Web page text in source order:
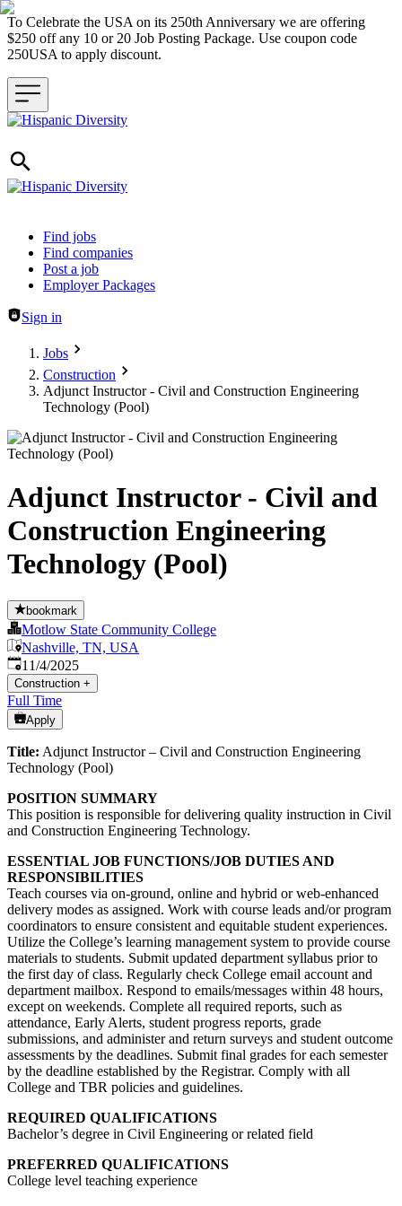
To Celebrate the USA on its 250th Anniversary we are offering
$250 off any 10 or 20 Job Posting Package. Use coupon code
250USA to apply discount.
Header navigation
Find jobs
Find companies
Post a job
Employer Packages
Sign in
Jobs
Construction
Adjunct Instructor - Civil and Construction Engineering
Technology (Pool)
Adjunct Instructor - Civil and
Construction Engineering
Technology (Pool)
bookmark
Motlow State Community College
Nashville, TN, USA
Published:
11/4/2025
Construction +
Full Time
Apply
Title: Adjunct Instructor – Civil and Construction Engineering
Technology (Pool)
POSITION SUMMARY
This position is responsible for delivering quality instruction in Civil
and Construction Engineering Technology.
ESSENTIAL JOB FUNCTIONS/JOB DUTIES AND
RESPONSIBILITIES
Teach courses via on-ground, online and hybrid or web-enhanced
delivery modes as assigned. Work with course leads and/or program
coordinators to ensure consistent and equitable student experiences.
Utilize the College’s learning management system to provide course
materials to students. Submit updated department syllabus prior to
the first day of class. Regularly check College email account and
department mailbox. Respond to emails/messages within 48 hours,
except on weekends. Complete all required reports, such as
attendance, Early Alerts, student progress reports, grade
submissions, and administer and return surveys and student outcome
assessments by the deadlines. Submit final grades for each semester
by the deadline established by the Registrar. Comply with all
College and TBR policies and guidelines.
REQUIRED QUALIFICATIONS
Bachelor’s degree in Civil Engineering or related field
PREFERRED QUALIFICATIONS
College level teaching experience